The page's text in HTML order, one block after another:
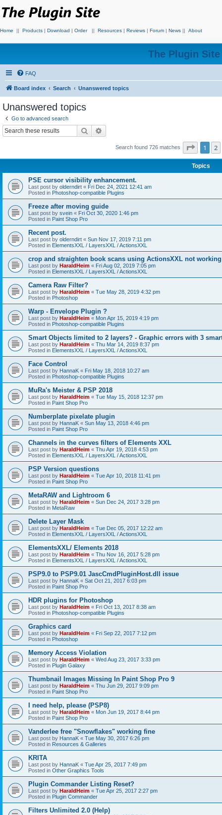
Home || Products | Download | Order || Resources | Reviews | Forum | News || About
The Plugin
FAQ
Board index Search Unanswered topics
Unanswered topics
Go to advanced search
Search
Search found 726 matches Page 1
1 2
Topics
PSE cursor visibility enhancement.
Last post by olderndirt « Fri Dec 24, 2021 12:41 am
Posted in Photoshop-compatible Plugins
Freeze after moving guide
Last post by svein « Fri Oct 30, 2020 1:46 pm
Posted in Paint Shop Pro
Recent post.
Last post by olderndirt « Sun Nov 17, 2019 7:11 pm
Posted in ElementsXXL / LayersXXL / ActionsXXL
crop and straighten book scans using ActionsXXL not
Last post by HaraldHeim « Fri Aug 02, 2019 7:05 pm
Posted in ElementsXXL / LayersXXL / ActionsXXL
Camera Raw Filter?
Last post by HaraldHeim « Tue May 28, 2019 4:32 pm
Posted in Photoshop
Warp - Envelope Plugin ?
Last post by HaraldHeim « Mon Apr 15, 2019 4:19 pm
Posted in Photoshop-compatible Plugins
Smart Objects limited to 2 layers? - Graphic errors with 3
Last post by HaraldHeim « Thu Mar 14, 2019 8:37 pm
Posted in ElementsXXL / LayersXXL / ActionsXXL
Face Control
Last post by HannaK « Fri May 18, 2018 10:27 am
Posted in Photoshop-compatible Plugins
MuRa's Meister & PSP 2018
Last post by HaraldHeim « Tue May 15, 2018 12:37 pm
Posted in Paint Shop Pro
Numberplate pixelate plugin
Last post by HannaK « Sun May 13, 2018 4:46 pm
Posted in Paint Shop Pro
Channels in the curves filters of Elements XXL
Last post by HaraldHeim « Thu Apr 19, 2018 4:53 pm
Posted in ElementsXXL / LayersXXL / ActionsXXL
PSP Version questions
Last post by HaraldHeim « Tue Apr 10, 2018 11:41 pm
Posted in Paint Shop Pro
MetaRAW and Lightroom 6
Last post by HaraldHeim « Sun Dec 24, 2017 3:28 pm
Posted in MetaRaw
Delete Layer Mask
Last post by HaraldHeim « Tue Dec 05, 2017 12:22 am
Posted in ElementsXXL / LayersXXL / ActionsXXL
ElementsXXL/ Elements 2018
Last post by HaraldHeim « Thu Nov 16, 2017 5:28 pm
Posted in ElementsXXL / LayersXXL / ActionsXXL
PSP9.0 to PSP9.01 JascCmdPluginHost.dll issue
Last post by HannaK « Sat Oct 21, 2017 6:03 pm
Posted in Paint Shop Pro
HDR plugins for Photoshop
Last post by HaraldHeim « Fri Oct 13, 2017 8:38 am
Posted in Photoshop-compatible Plugins
Graphics card
Last post by HaraldHeim « Fri Sep 22, 2017 7:12 pm
Posted in Photoshop
Memory Access Violation
Last post by HaraldHeim « Wed Aug 23, 2017 3:33 pm
Posted in Plugin Galaxy
Thumbnail Images Missing In Paint Shop Pro 9
Last post by HaraldHeim « Thu Jun 29, 2017 9:09 pm
Posted in Paint Shop Pro
I need help, please (PSP8)
Last post by HaraldHeim « Mon Jun 19, 2017 8:44 pm
Posted in Paint Shop Pro
Vanderlee free "Snowflakes" working fine
Last post by HannaK « Tue May 30, 2017 6:26 pm
Posted in Resources & Galleries
KRITA
Last post by HannaK « Tue Apr 25, 2017 7:49 pm
Posted in Other Graphics Tools
Plugin Commander Listing Reset?
Last post by HaraldHeim « Tue Apr 25, 2017 2:27 pm
Posted in Plugin Commander
Filters Unlimited 2.0 (Help)